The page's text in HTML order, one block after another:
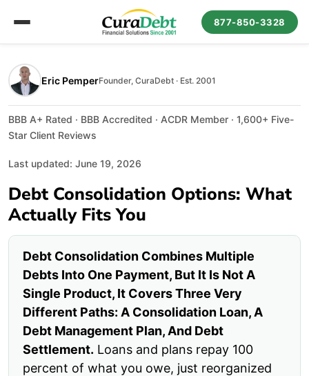
877-850-3328
Eric PemperFounder, CuraDebt · Est. 2001
BBB A+ Rated · BBB Accredited · ACDR Member · 1,600+ Five-
Star Client Reviews
Last updated: June 19, 2026
Debt Consolidation Options: What
Actually Fits You
Debt Consolidation Combines Multiple
Debts Into One Payment, But It Is Not A
Single Product, It Covers Three Very
Different Paths: A Consolidation Loan, A
Debt Management Plan, And Debt
Settlement. Loans and plans repay 100
percent of what you owe, just reorganized